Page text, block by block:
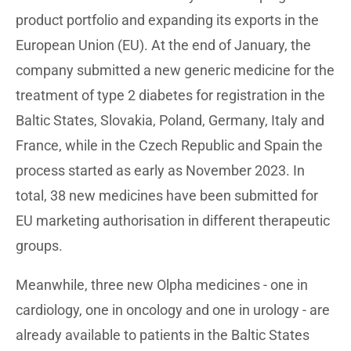
product portfolio and expanding its exports in the
European Union (EU). At the end of January, the
company submitted a new generic medicine for the
treatment of type 2 diabetes for registration in the
Baltic States, Slovakia, Poland, Germany, Italy and
France, while in the Czech Republic and Spain the
process started as early as November 2023. In
total, 38 new medicines have been submitted for
EU marketing authorisation in different therapeutic
groups.
Meanwhile, three new Olpha medicines - one in
cardiology, one in oncology and one in urology - are
already available to patients in the Baltic States